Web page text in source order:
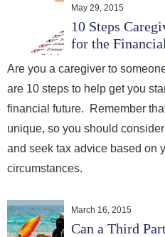
May 29, 2015
10 Steps
for the
Are you a caregiver to
are 10 steps to help get you
financial future. Remember
unique, so you should
and seek tax advice based on
circumstances.
March 16, 2015
Can a Third